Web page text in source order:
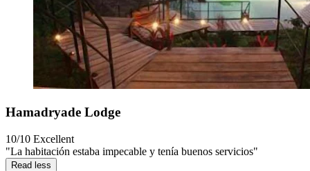
Hamadryade Lodge
10/10 Excellent
"La habitación estaba impecable y tenía buenos servicios"
Read less